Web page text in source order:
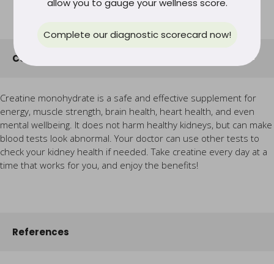
Conclusion
Creatine monohydrate is a safe and effective supplement for
energy, muscle strength, brain health, heart health, and even
mental wellbeing. It does not harm healthy kidneys, but can make
blood tests look abnormal. Your doctor can use other tests to
check your kidney health if needed. Take creatine every day at a
time that works for you, and enjoy the benefits!
References
Complete our diagnostic scorecard now!